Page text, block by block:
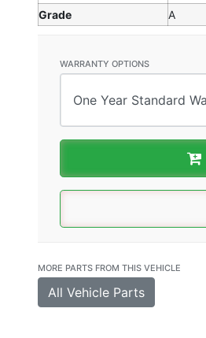
Grade
A
WARRANTY OPTIONS
MORE PARTS FROM THIS VEHICLE
All Vehicle Parts